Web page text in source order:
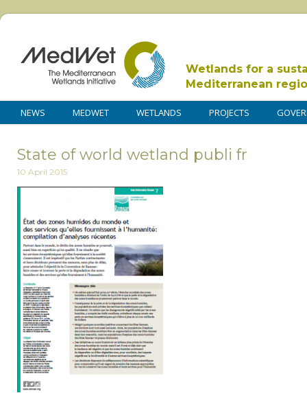
Wetlands for a
Mediterranean
NEWS MEDWET WETLANDS PROJECTS
State of world wetland publi fr
10 April 2015